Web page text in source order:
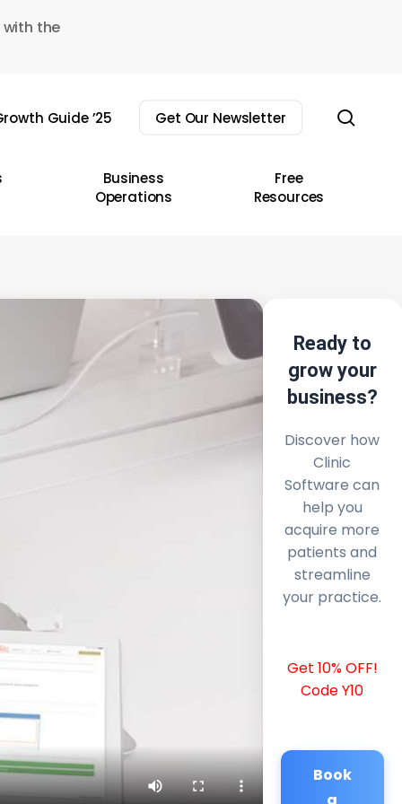
the
Guide ’25 Get Our Newsletter
Business
Operations
Free
Resources
Ready to
grow your
business?
Discover how
Clinic
Software can
help you
acquire more
patients and
streamline
your practice.
Get 10% OFF!
Code Y10
Book
a